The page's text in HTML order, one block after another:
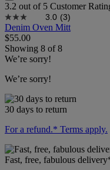
3.2 out of 5 Customer
3.0 (3)
Denim Oven Mitt
$55.00
Showing 8 of8
We’re sorry!
We’re sorry!
30 days to return
For a refund.* Terms apply.
Fast, free, fabulous